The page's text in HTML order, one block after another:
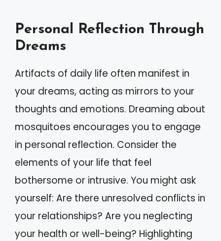
Personal Reflection Through
Dreams
Artifacts of daily life often manifest in
your dreams, acting as mirrors to your
thoughts and emotions. Dreaming about
mosquitoes encourages you to engage
in personal reflection. Consider the
elements of your life that feel
bothersome or intrusive. You might ask
yourself: Are there unresolved conflicts in
your relationships? Are you neglecting
your health or well-being? Highlighting